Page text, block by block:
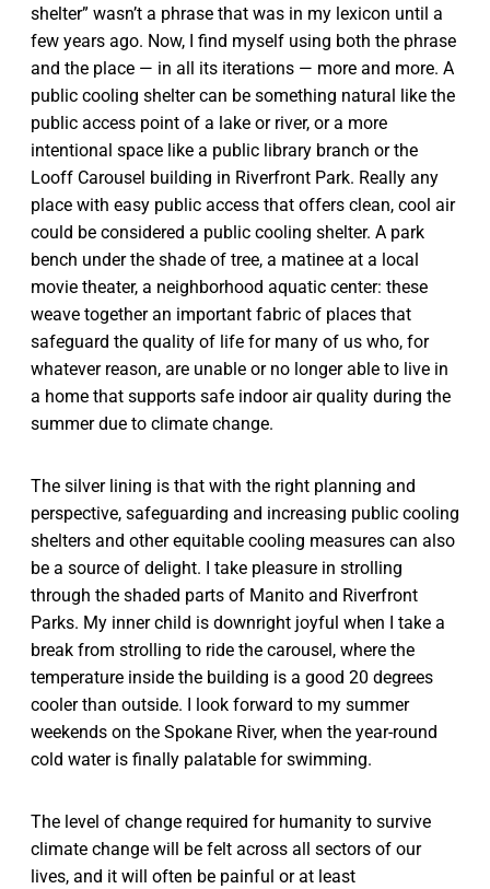
shelter” wasn’t a phrase that was in my lexicon until a
few years ago. Now, I find myself using both the phrase
and the place — in all its iterations — more and more. A
public cooling shelter can be something natural like the
public access point of a lake or river, or a more
intentional space like a public library branch or the
Looff Carousel building in Riverfront Park. Really any
place with easy public access that offers clean, cool air
could be considered a public cooling shelter. A park
bench under the shade of tree, a matinee at a local
movie theater, a neighborhood aquatic center: these
weave together an important fabric of places that
safeguard the quality of life for many of us who, for
whatever reason, are unable or no longer able to live in
a home that supports safe indoor air quality during the
summer due to climate change.
The silver lining is that with the right planning and
perspective, safeguarding and increasing public cooling
shelters and other equitable cooling measures can also
be a source of delight. I take pleasure in strolling
through the shaded parts of Manito and Riverfront
Parks. My inner child is downright joyful when I take a
break from strolling to ride the carousel, where the
temperature inside the building is a good 20 degrees
cooler than outside. I look forward to my summer
weekends on the Spokane River, when the year-round
cold water is finally palatable for swimming.
The level of change required for humanity to survive
climate change will be felt across all sectors of our
lives, and it will often be painful or at least